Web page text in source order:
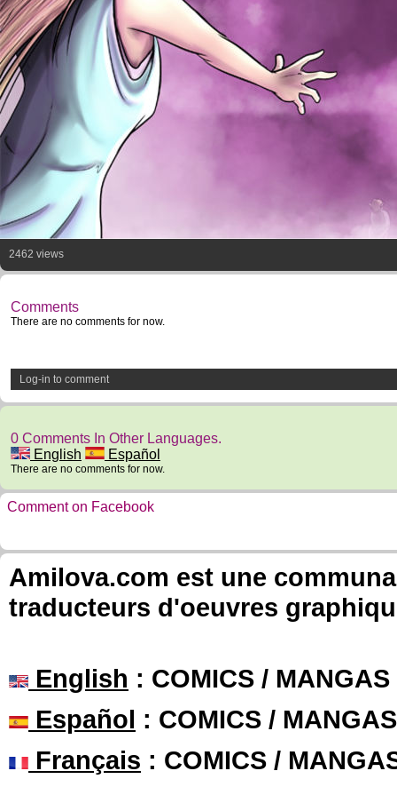
2462 views
Comments
There are no comments for now.
Log-in to comment
0 Comments In Other Languages.
English
Español
There are no comments for now.
Comment on Facebook
Amilova.com est une
traducteurs d'oeuvres
English : COMICS /
Español : COMICS /
Français : COMICS /